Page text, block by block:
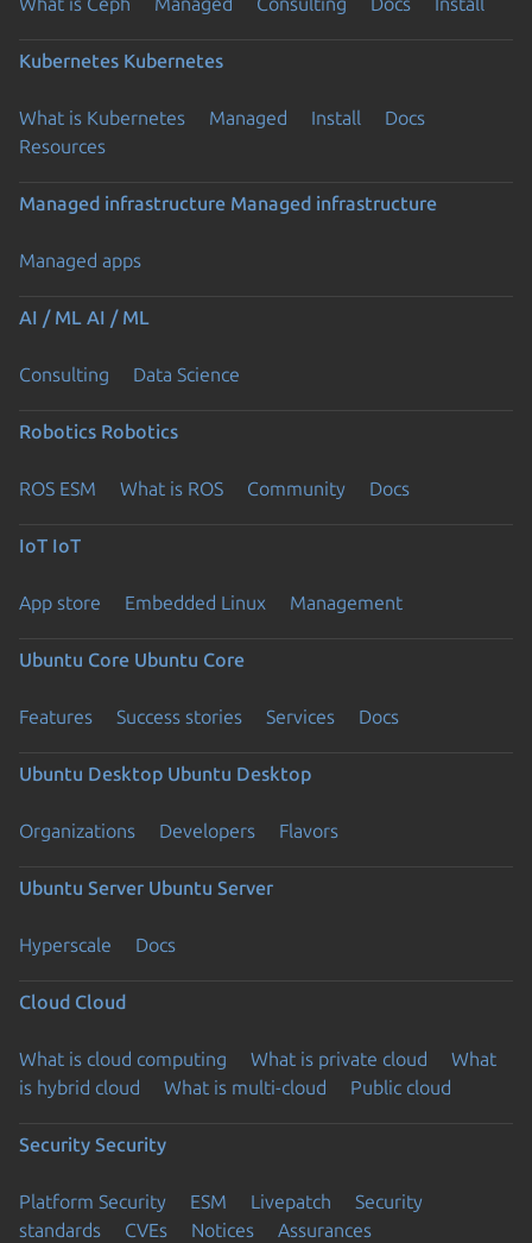
Kubernetes Kubernetes
What is Kubernetes Managed Install
Docs
Resources
Managed infrastructure Managed infrastructure
Managed apps
AI / ML AI / ML
Consulting Data Science
Robotics Robotics
ROS ESM What is ROS Community Docs
IoT IoT
App store Embedded Linux Management
Ubuntu Core Ubuntu Core
Features Success stories Services Docs
Ubuntu Desktop Ubuntu Desktop
Organizations Developers Flavors
Ubuntu Server Ubuntu Server
Hyperscale Docs
Cloud Cloud
What is cloud computing What is private cloud
What
is hybrid cloud
What is multi-cloud Public cloud
Security Security
Platform Security ESM Livepatch
Security
standards
CVEs Notices Assurances